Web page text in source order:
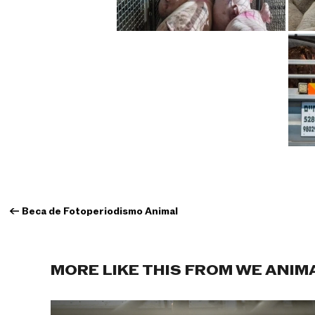
← Beca de Fotoperiodismo Animal
MORE LIKE THIS FROM WE